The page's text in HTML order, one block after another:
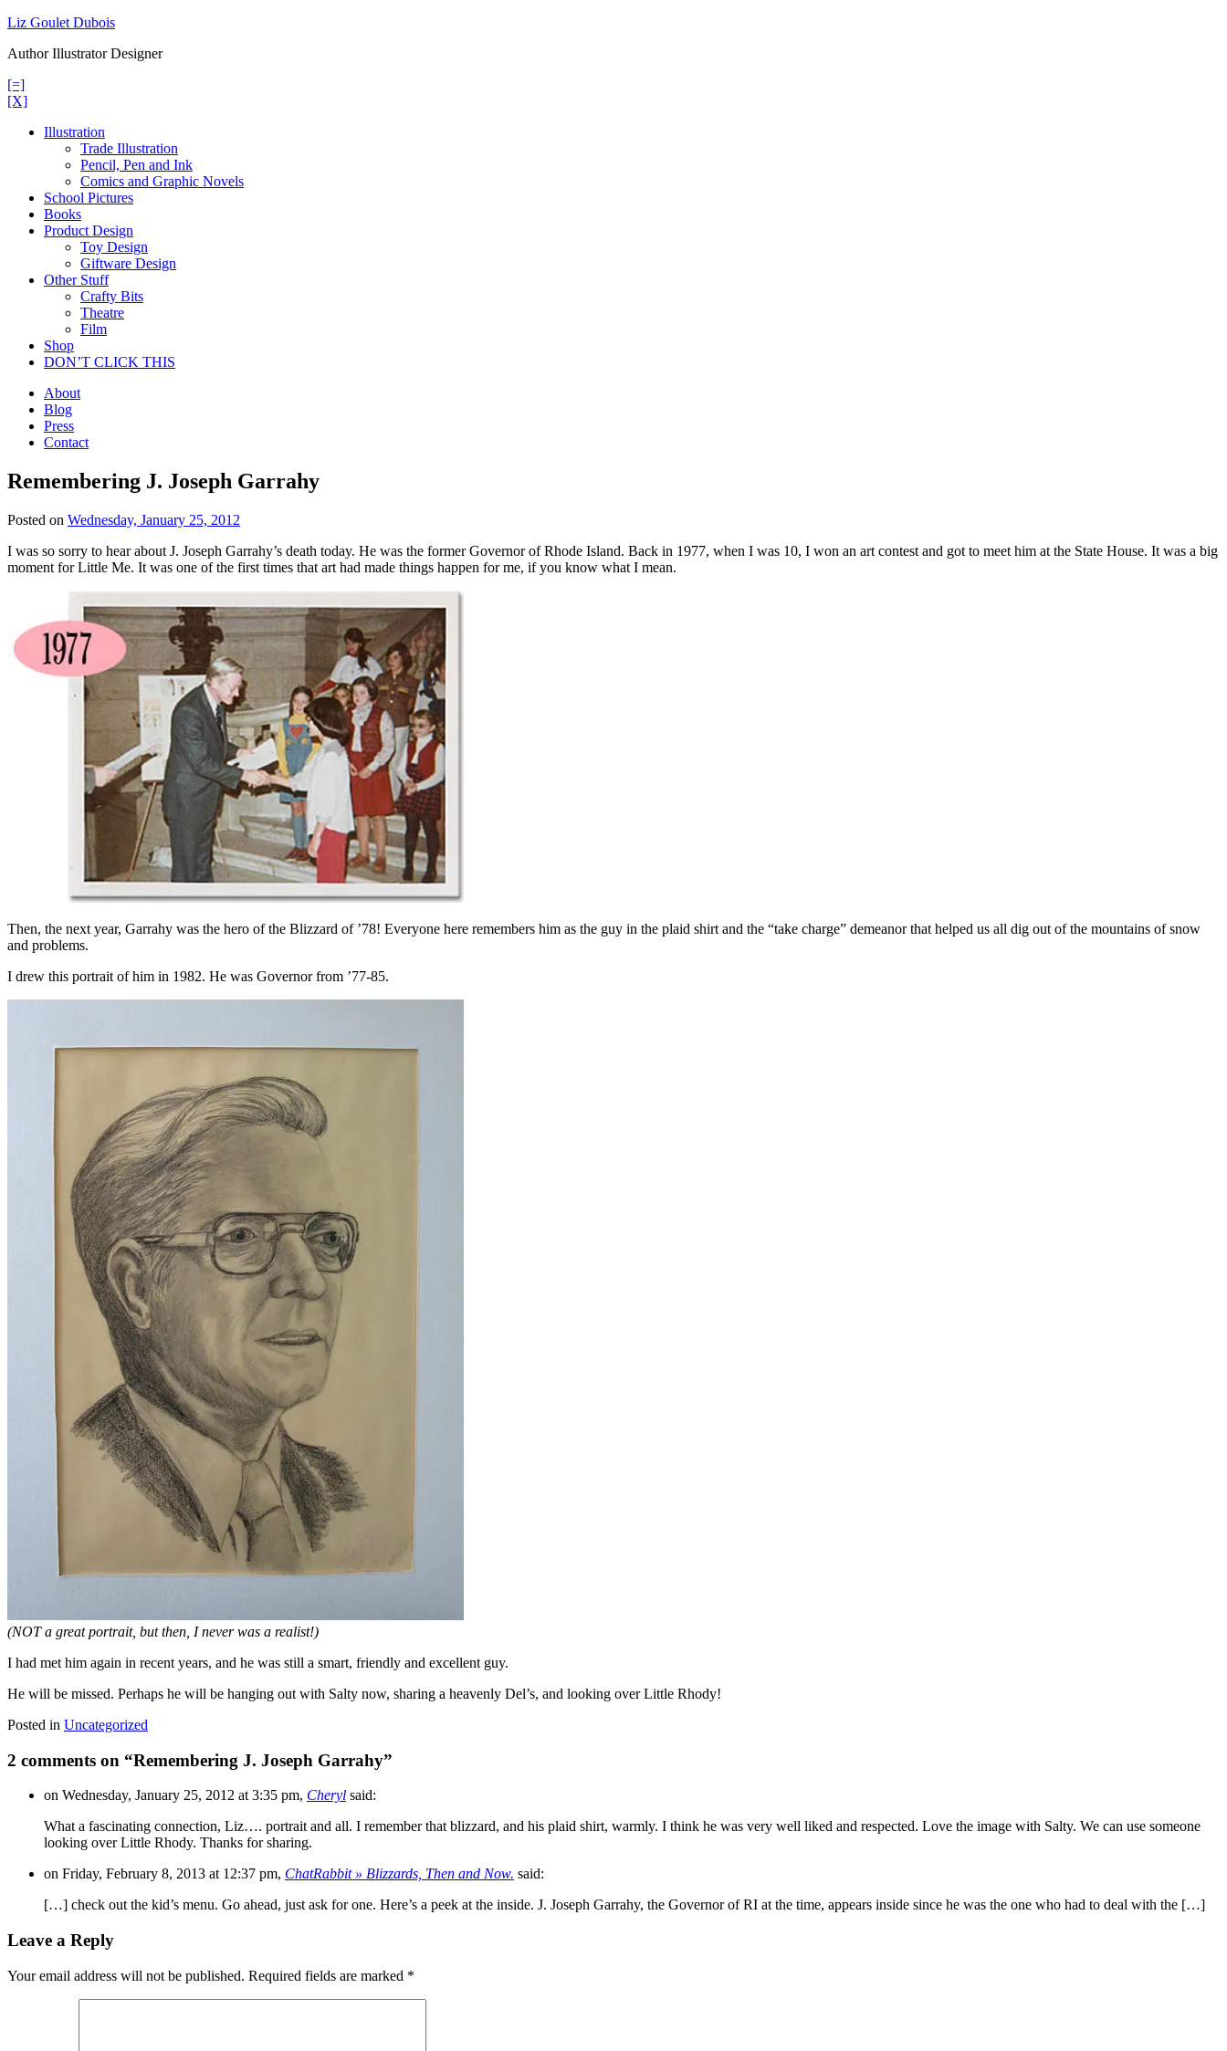
Skip
content
Liz Goulet Dubois
Author Illustrator Designer
[=]
[X]
Illustration
Trade Illustration
Pencil, Pen and Ink
Comics and Graphic Novels
School Pictures
Books
Product Design
Toy Design
Giftware Design
Other Stuff
Crafty Bits
Theatre
Film
Shop
DON’T CLICK THIS
About
Blog
Press
Contact
Remembering J. Joseph Garrahy
Posted on Wednesday, January 25, 2012
I was so sorry to hear about J. Joseph Garrahy’s death today. He was the former Governor of Rhode Island. Back in 1977, when I was 10, I won an art contest and got to meet him at the State House. It was a big
moment for Little Me. It was one of the first times that art had made things happen for me, if you know what I mean.
Then, the next year, Garrahy was the hero of the Blizzard of ’78! Everyone here remembers him as the guy in the plaid shirt and the “take charge” demeanor that helped us all dig out of the mountains of snow
and problems.
I drew this portrait of him in 1982. He was Governor from ’77-85.
(NOT a great portrait, but then, I never was a realist!)
I had met him again in recent years, and he was still a smart, friendly and excellent guy.
He will be missed. Perhaps he will be hanging out with Salty now, sharing a heavenly Del’s, and looking over Little Rhody!
Posted in Uncategorized
2 comments on “Remembering J. Joseph Garrahy”
on Wednesday, January 25, 2012 at 3:35 pm, Cheryl said:
What a fascinating connection, Liz…. portrait and all. I remember that blizzard, and his plaid shirt, warmly. I think he was very well liked and respected. Love the image with Salty. We can use someone
looking over Little Rhody. Thanks for sharing.
on Friday, February 8, 2013 at 12:37 pm, ChatRabbit » Blizzards, Then and Now. said:
[…] check out the kid’s menu. Go ahead, just ask for one. Here’s a peek at the inside. J. Joseph Garrahy, the Governor of RI at the time, appears inside since he was the one who had to deal with the […]
Leave a Reply
Your email address will not be published. Required fields are marked *